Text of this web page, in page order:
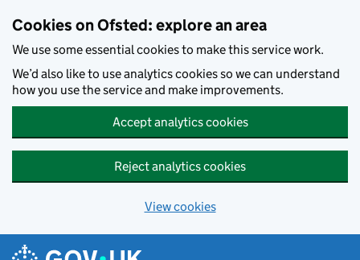
Cookies on Ofsted: explore an area
We use some essential cookies to make this service work.
We’d also like to use analytics cookies so we can understand
how you use the service and make improvements.
Accept analytics cookies
Reject analytics cookies
View cookies